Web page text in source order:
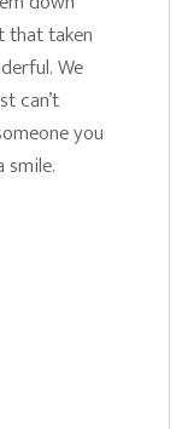
that taken
We
can’t
you